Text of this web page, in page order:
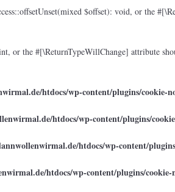
$offset): void, or the
the #[\ReturnTypeWillChange] attribute
htdocs/wp-content/plugins/cookie-
htdocs/wp-content/plugins/
htdocs/wp-content/
htdocs/wp-content/plugins/